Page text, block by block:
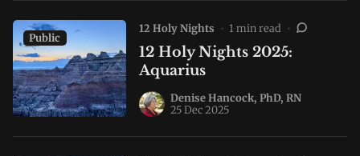
Public
12 Holy Nights • 1 min read •
12 Holy Nights 2025:
Aquarius
Denise Hancock, PhD, RN
25 Dec 2025